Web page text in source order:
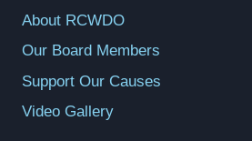
About RCWDO
Our Board Members
Support Our Causes
Video Gallery